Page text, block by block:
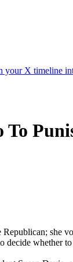
your X timeline
To
she
decide whether